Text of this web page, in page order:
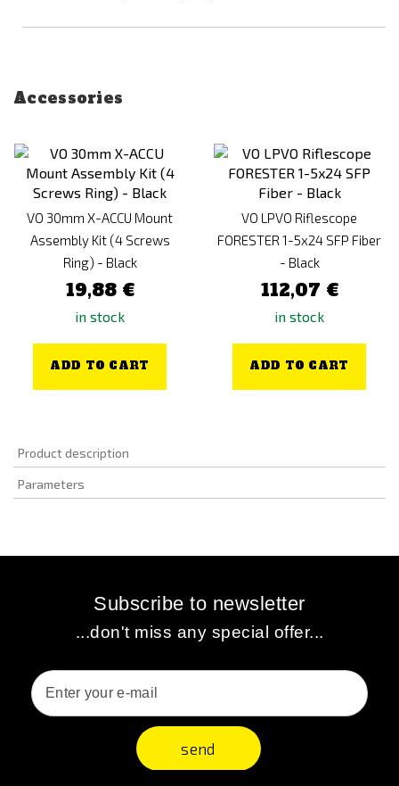
Accessories
VO 30mm X-ACCU Mount
Assembly Kit (4 Screws
Ring) - Black
19,88 €
in stock
ADD TO CART
VO LPVO Riflescope
FORESTER 1-5x24 SFP Fiber
- Black
112,07 €
in stock
ADD TO CART
Product description
Parameters
Subscribe to newsletter
...don't miss any special offer...
send